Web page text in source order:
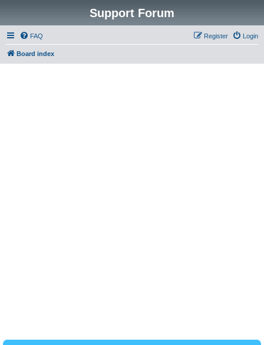
Support Forum
FAQ Login
Register
Board index